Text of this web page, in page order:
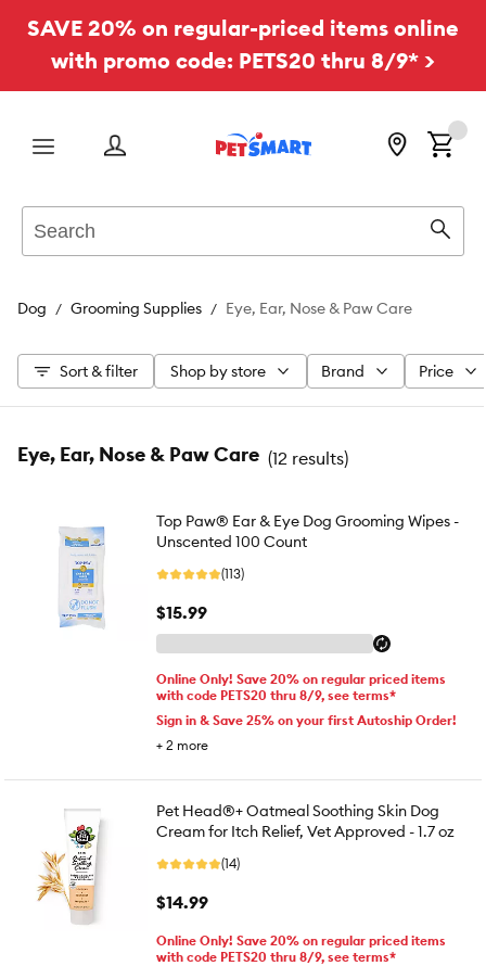
SAVE 20% on regular-priced items online
with promo code: PETS20 thru 8/9* >
Menu
Dog Grooming Supplies Eye, Ear, Nose & Paw Care
Sort & filter Shop by store Brand Price
Eye, Ear, Nose & Paw Care (12 results)
Top Paw® Ear & Eye Dog Grooming Wipes -
Unscented 100 Count
(113)
$15.99
Online Only! Save 20% on regular priced items
with code PETS20 thru 8/9, see terms*
Sign in & Save 25% on your first Autoship Order!
+ 2 more
Pet Head®+ Oatmeal Soothing Skin Dog
Cream for Itch Relief, Vet Approved - 1.7 oz
(14)
$14.99
Online Only! Save 20% on regular priced items
with code PETS20 thru 8/9, see terms*